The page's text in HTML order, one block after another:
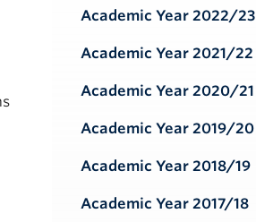
Academic Year 2022/23
Academic Year 2021/22
Academic Year 2020/21
Academic Year 2019/20
Academic Year 2018/19
Academic Year 2017/18